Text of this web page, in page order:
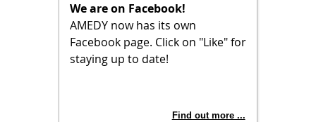
We are on Facebook!
AMEDY now has its own
Facebook page. Click on "Like" for
staying up to date!
Find out more ...